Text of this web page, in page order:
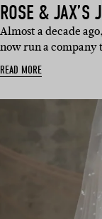
ROSE & JAX’S
Almost a decade
now run a company
READ MORE